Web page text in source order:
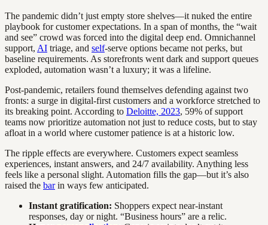
The pandemic didn’t just empty store shelves—it nuked the entire
playbook for customer expectations. In a span of months, the “wait
and see” crowd was forced into the digital deep end. Omnichannel
support, AI triage, and self-serve options became not perks, but
baseline requirements. As storefronts went dark and support queues
exploded, automation wasn’t a luxury; it was a lifeline.
Post-pandemic, retailers found themselves defending against two
fronts: a surge in digital-first customers and a workforce stretched to
its breaking point. According to Deloitte, 2023, 59% of support
teams now prioritize automation not just to reduce costs, but to stay
afloat in a world where customer patience is at a historic low.
The ripple effects are everywhere. Customers expect seamless
experiences, instant answers, and 24/7 availability. Anything less
feels like a personal slight. Automation fills the gap—but it’s also
raised the barin ways few anticipated.
Instant gratification: Shoppers expect near-instant
responses, day or night. “Business hours” are a relic.